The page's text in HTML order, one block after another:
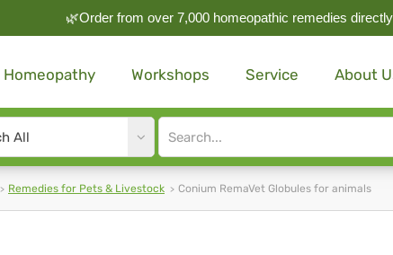
🌿Order from over 7,000 homeopathic remedies
Homeopathy Workshops Service About
Site
search
Remedies for Pets & Livestock Conium RemaVet Globules for animals